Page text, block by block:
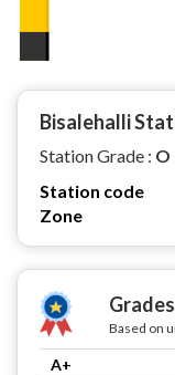
Bisalehalli
Station Grade : O
Station code
Zone
Based on
A+